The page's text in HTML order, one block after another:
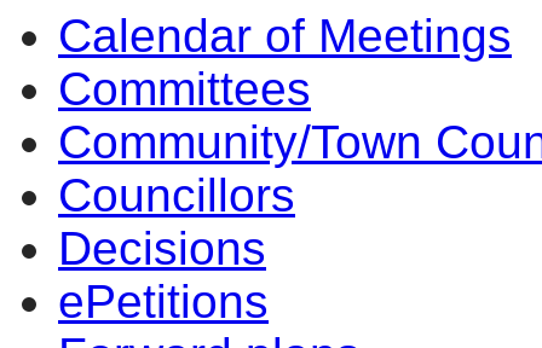
Calendar of Meetings
Committees
Community/Town
Councillors
Decisions
ePetitions